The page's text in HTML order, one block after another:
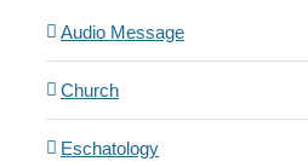
Audio Message
Church
Eschatology